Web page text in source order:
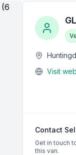
Visit
Contact
Get in touch
this van.